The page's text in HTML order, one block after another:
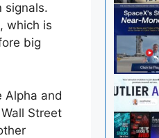
signals.
, which is
big
Alpha and
Street